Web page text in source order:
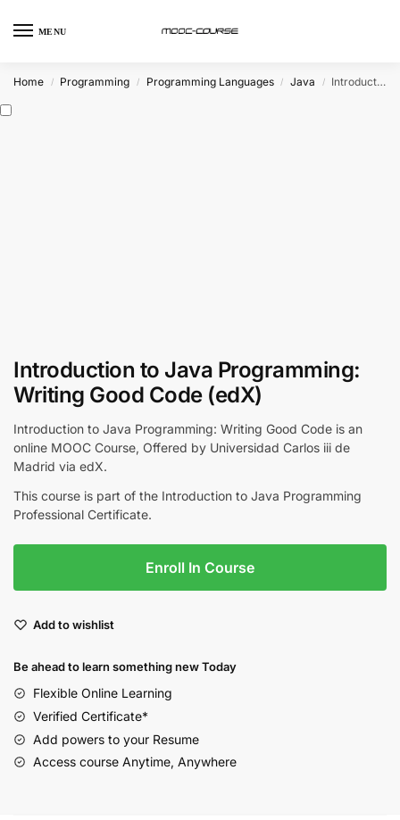
MENU
Home / Programming / Programming Languages / Java / Introduction to Java Programming: Writing Good Code (edX)
Introduction to Java Programming:
Writing Good Code (edX)
Introduction to Java Programming: Writing Good Code is an
online MOOC Course, Offered by Universidad Carlos iii de
Madrid via edX.
This course is part of the Introduction to Java Programming
Professional Certificate.
Enroll In Course
Add to wishlist
Be ahead to learn something new Today
Flexible Online Learning
Verified Certificate*
Add powers to your Resume
Access course Anytime, Anywhere